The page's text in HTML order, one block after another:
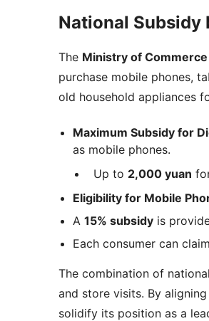
National Subsidy
The Ministry of Commerce
purchase mobile phones,
old household appliances
Maximum Subsidy for
as mobile phones.
Up to 2,000 yuan
Eligibility for Mobile
A 15% subsidy is
Each consumer can
The combination of
and store visits. By
solidify its position as a